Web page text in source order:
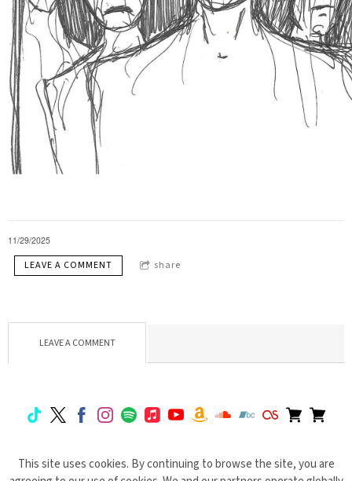
11/29/2025
LEAVE A COMMENT share
LEAVE A COMMENT
This site uses cookies. By continuing to browse the site, you are